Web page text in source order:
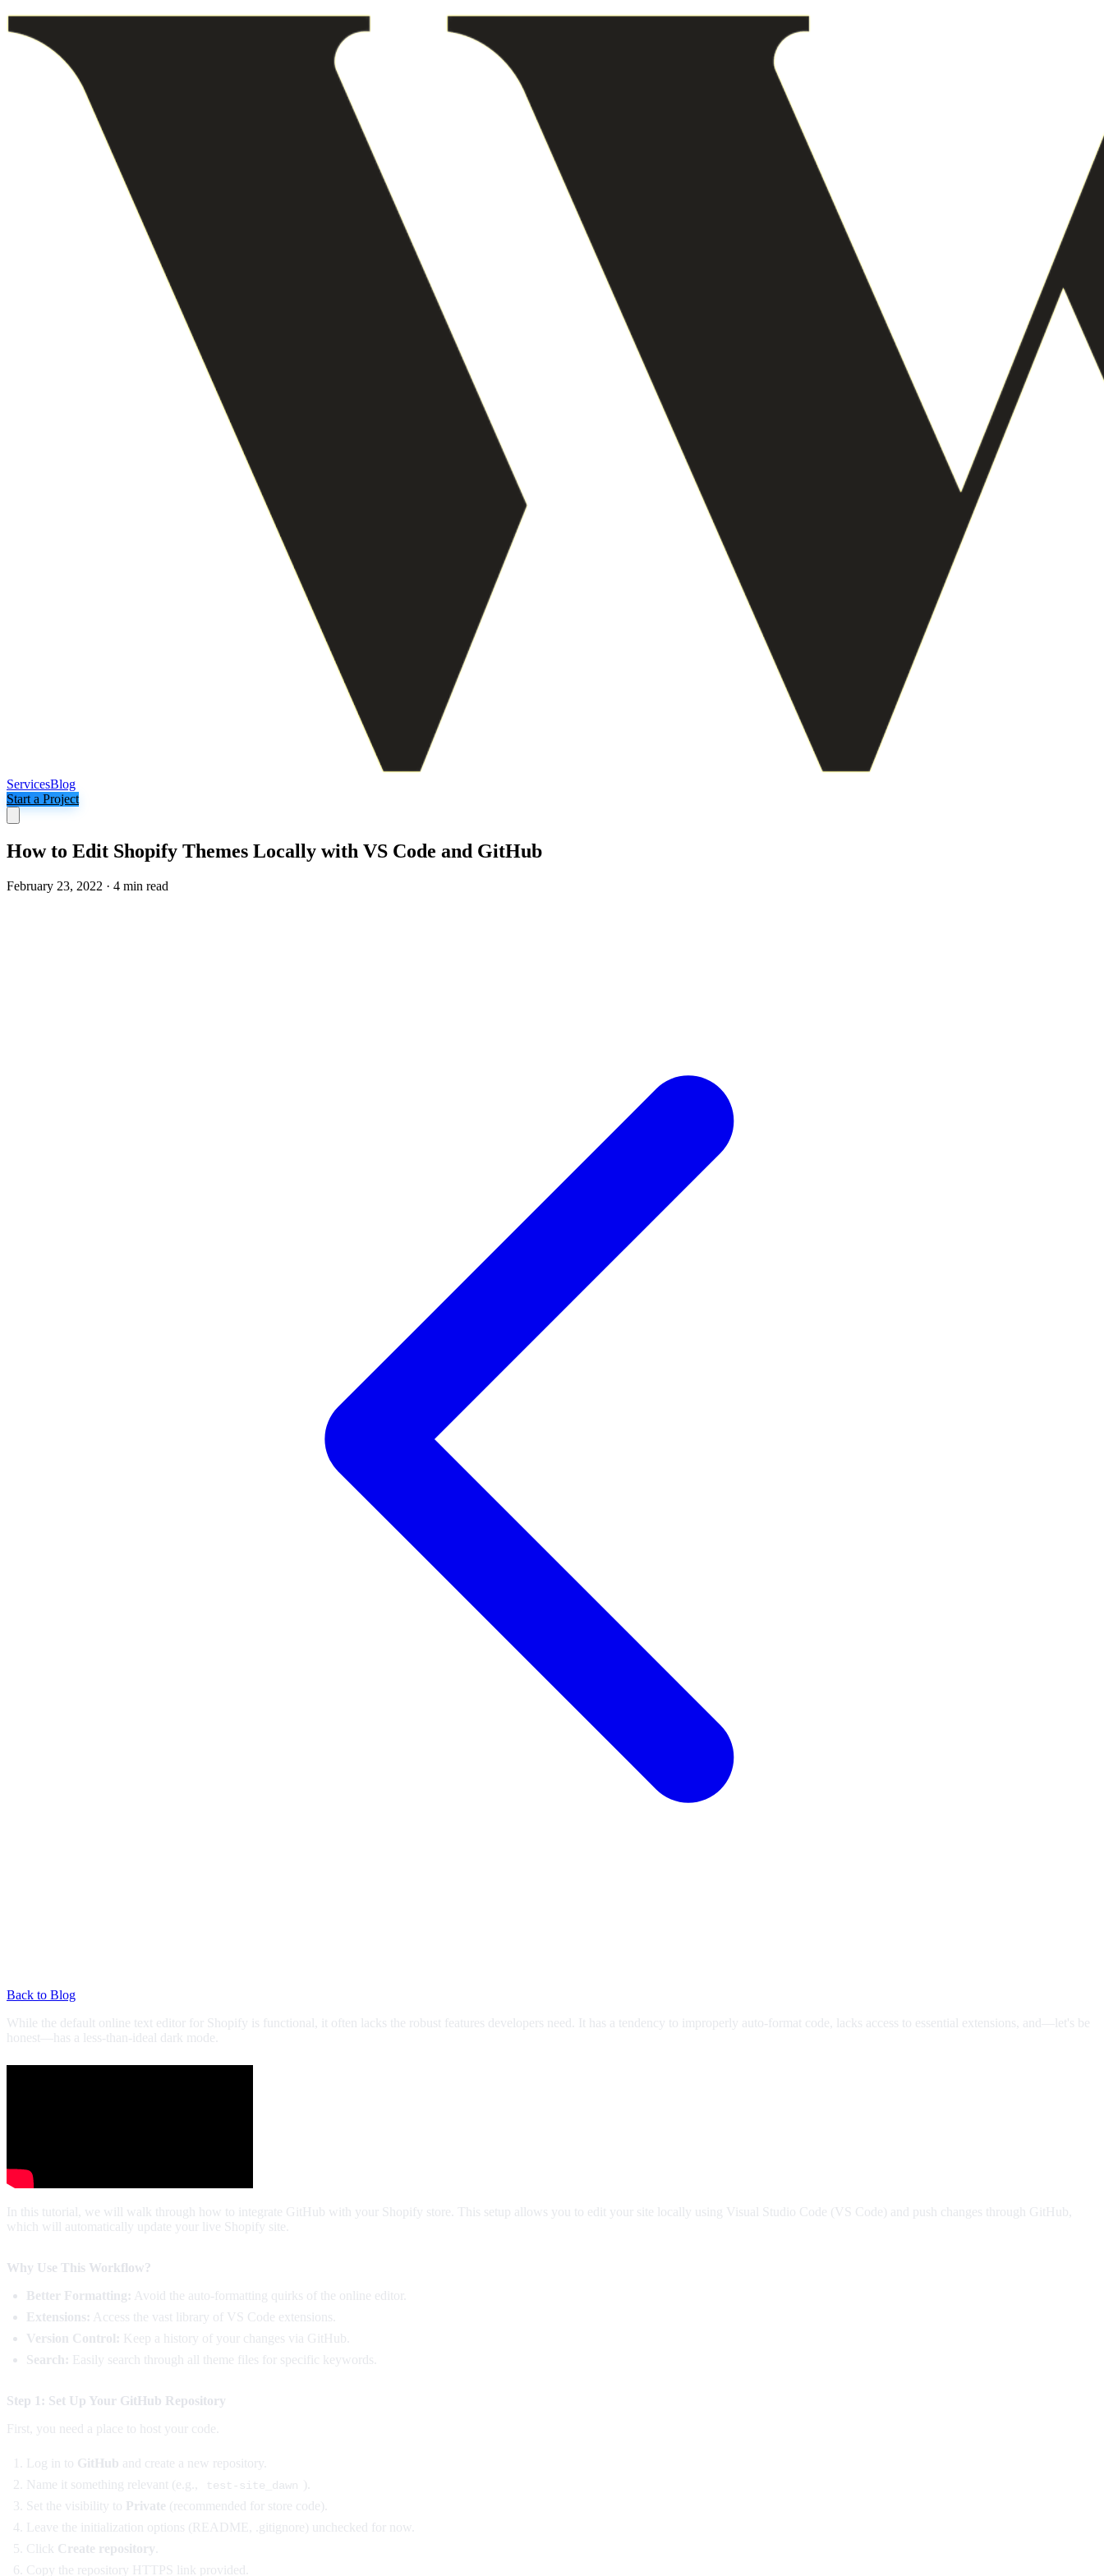
ServicesBlog
Start a Project
How to Edit Shopify Themes Locally with VS Code and GitHub
February 23, 2022 · 4 min read
Back to Blog
While the default online text editor for Shopify is functional, it often lacks the robust features developers need. It has a tendency to improperly auto-format code, lacks access to essential extensions, and—let's be
honest—has a less-than-ideal dark mode.
In this tutorial, we will walk through how to integrate GitHub with your Shopify store. This setup allows you to edit your site locally using Visual Studio Code (VS Code) and push changes through GitHub,
which will automatically update your live Shopify site.
Why Use This Workflow?
Better Formatting: Avoid the auto-formatting quirks of the online editor.
Extensions: Access the vast library of VS Code extensions.
Version Control: Keep a history of your changes via GitHub.
Search: Easily search through all theme files for specific keywords.
Step 1: Set Up Your GitHub Repository
First, you need a place to host your code.
Log in to GitHub and create a new repository.
Name it something relevant (e.g.,
test-site_dawn
).
Set the visibility to Private (recommended for store code).
Leave the initialization options (README, .gitignore) unchecked for now.
Click Create repository
Copy the repository HTTPS link provided.